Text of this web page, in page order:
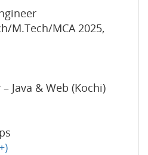
M.Tech/MCA 2025,
Java & Web (Kochi)